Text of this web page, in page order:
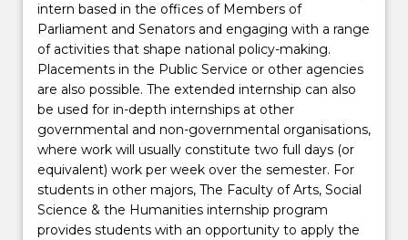
intern based in the offices of Members of
Parliament and Senators and engaging with a range
of activities that shape national policy-making.
Placements in the Public Service or other agencies
are also possible. The extended internship can also
be used for in-depth internships at other
governmental and non-governmental organisations,
where work will usually constitute two full days (or
equivalent) work per week over the semester. For
students in other majors, The Faculty of Arts, Social
Science & the Humanities internship program
provides students with an opportunity to apply the